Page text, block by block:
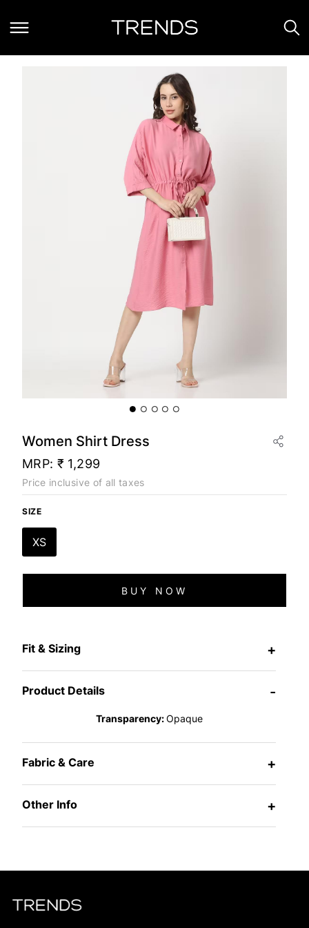
Women Shirt Dress
MRP: ₹ 1,299
Price inclusive of all taxes
SIZE
XS
BUY NOW
Fit & Sizing +
Product Details -
Transparency:Opaque
Fabric & Care +
Other Info +